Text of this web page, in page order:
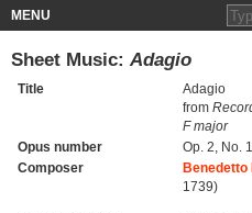
MENU
Sheet Music: Adagio
Title
Adagio
from
F major
Opus number
Op. 2, No.
Composer
Benedetto
1739)